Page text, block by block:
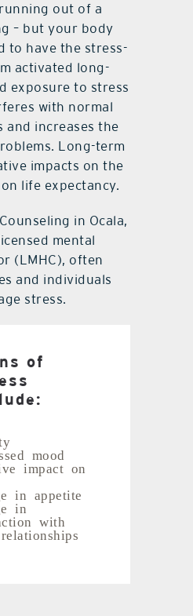
out of a
– but your body
to have the stress-
activated long-
exposure to stress
with normal
and increases the
Long-term
impacts on the
life expectancy.
in Ocala,
mental
(LMHC), often
and individuals
stress.
of
mood
impact on
in appetite
in
with